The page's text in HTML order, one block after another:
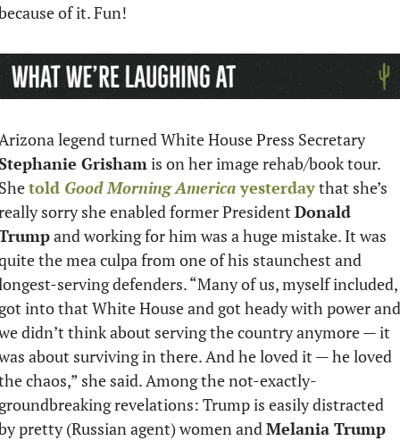
of it. Fun!
Arizona legend turned White House Press Secretary
Grisham is on her image rehab/book tour.
told Good Morning America yesterday that she’s
sorry she enabled former President Donald
and working for him was a huge mistake. It was
the mea culpa from one of his staunchest and
serving defenders. “Many of us, myself included,
into that White House and got heady with power and
didn’t think about serving the country anymore — it
about surviving in there. And he loved it — he loved
chaos,” she said. Among the not-exactly-
revelations: Trump is easily distracted
pretty (Russian agent) women and
Melania Trump